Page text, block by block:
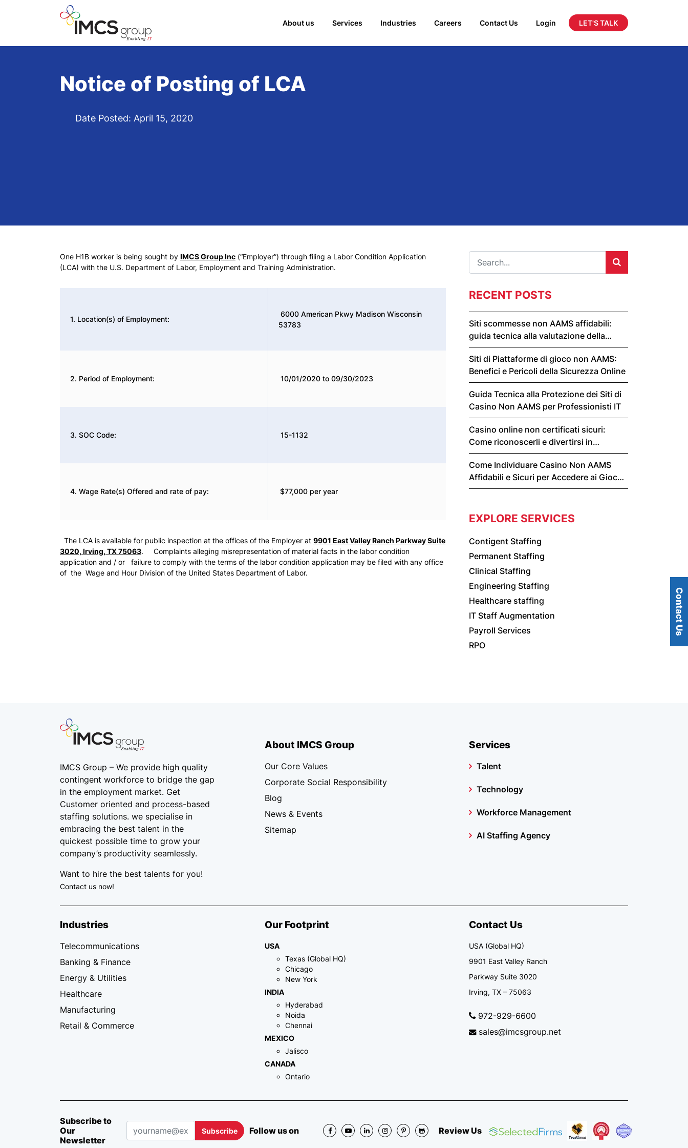
About us Services Industries Careers Contact Us Login LET'S TALK
Notice of Posting of LCA
Date Posted: April 15, 2020
One H1B worker is being sought by IMCS Group Inc (“Employer”) through filing a Labor Condition Application
(LCA) with the U.S. Department of Labor, Employment and Training Administration.
1. Location(s) of Employment:
6000 American Pkwy Madison Wisconsin
53783
2. Period of Employment: 10/01/2020 to 09/30/2023
3. SOC Code: 15-1132
4. Wage Rate(s) Offered and rate of pay: $77,000 per year
The LCA is available for public inspection at the offices of the Employer at 9901 East Valley Ranch Parkway Suite
3020, Irving, TX 75063. Complaints alleging misrepresentation of material facts in the labor condition
application and / or failure to comply with the terms of the labor condition application may be filed with any office
of the Wage and Hour Division of the United States Department of Labor.
RECENT POSTS
Siti scommesse non AAMS affidabili:
guida tecnica alla valutazione della
sicurezza
Siti di Piattaforme di gioco non AAMS:
Benefici e Pericoli della Sicurezza Online
Guida Tecnica alla Protezione dei Siti di
Casino Non AAMS per Professionisti IT
Casino online non certificati sicuri:
Come riconoscerli e divertirsi in
sicurezza
Come Individuare Casino Non AAMS
Affidabili e Sicuri per Accedere ai Giochi
Online
EXPLORE SERVICES
Contigent Staffing
Permanent Staffing
Clinical Staffing
Engineering Staffing
Healthcare staffing
IT Staff Augmentation
Payroll Services
RPO
Contact Us
IMCS Group – We provide high quality
contingent workforce to bridge the gap
in the employment market. Get
Customer oriented and process-based
staffing solutions. we specialise in
embracing the best talent in the
quickest possible time to grow your
company’s productivity seamlessly.
Want to hire the best talents for you!
Contact us now!
About IMCS Group
Our Core Values
Corporate Social Responsibility
Blog
News & Events
Sitemap
Services
Talent
Technology
Workforce Management
AI Staffing Agency
Industries
Telecommunications
Banking & Finance
Energy & Utilities
Healthcare
Manufacturing
Retail & Commerce
Our Footprint
USA
Texas (Global HQ)
Chicago
New York
INDIA
Hyderabad
Noida
Chennai
MEXICO
Jalisco
CANADA
Ontario
Contact Us
USA (Global HQ)
9901 East Valley Ranch
Parkway Suite 3020
Irving, TX – 75063
972-929-6600
sales@imcsgroup.net
Subscribe to
Our
Newsletter
Subscribe Follow us on Review Us